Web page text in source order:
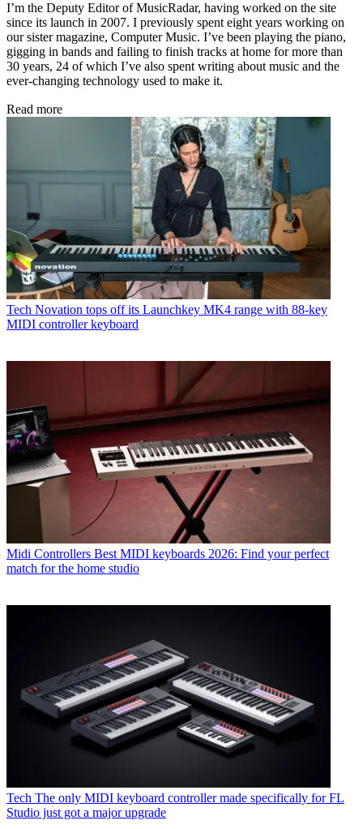
I’m the Deputy Editor of MusicRadar, having worked on the site
since its launch in 2007. I previously spent eight years working on
our sister magazine, Computer Music. I’ve been playing the piano,
gigging in bands and failing to finish tracks at home for more than
30 years, 24 of which I’ve also spent writing about music and the
ever-changing technology used to make it.
Read more
Tech Novation tops off its Launchkey MK4 range with 88-key
MIDI controller keyboard
Midi Controllers Best MIDI keyboards 2026: Find your perfect
match for the home studio
Tech The only MIDI keyboard controller made specifically for FL
Studio just got a major upgrade